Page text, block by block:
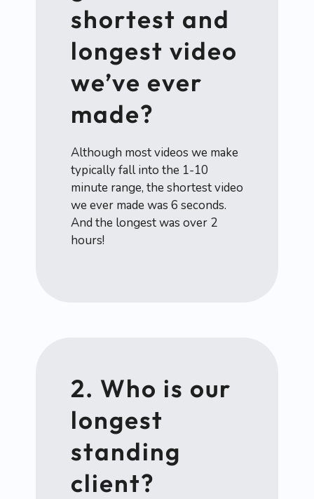
shortest and
longest video
we’ve ever
made?
Although most videos we make
typically fall into the 1-10
minute range, the shortest video
we ever made was 6 seconds.
And the longest was over 2
hours!
2. Who is our
longest
standing
client?